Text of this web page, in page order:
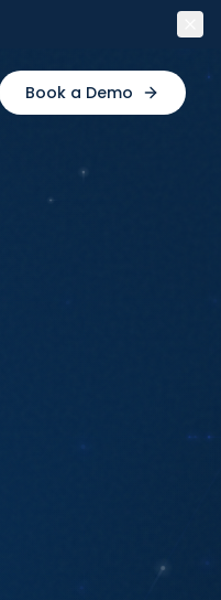
Book a Demo